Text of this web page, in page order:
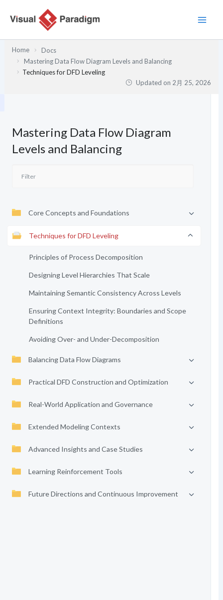
Home
Docs
Mastering Data Flow Diagram Levels and Balancing
Techniques for DFD Leveling
Updated on 2月 25, 2026
Mastering Data Flow Diagram
Levels and Balancing
Core Concepts and Foundations
Techniques for DFD Leveling
Principles of Process Decomposition
Designing Level Hierarchies That Scale
Maintaining Semantic Consistency Across Levels
Ensuring Context Integrity: Boundaries and Scope
Definitions
Avoiding Over- and Under-Decomposition
Balancing Data Flow Diagrams
Practical DFD Construction and Optimization
Real-World Application and Governance
Extended Modeling Contexts
Advanced Insights and Case Studies
Learning Reinforcement Tools
Future Directions and Continuous Improvement